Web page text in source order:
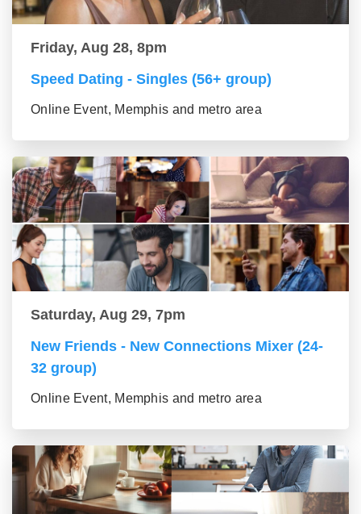
Friday, Aug 28, 8pm
Speed Dating - Singles (56+ group)
Online Event, Memphis and metro area
Saturday, Aug 29, 7pm
New Friends - New Connections Mixer (24-
32 group)
Online Event, Memphis and metro area